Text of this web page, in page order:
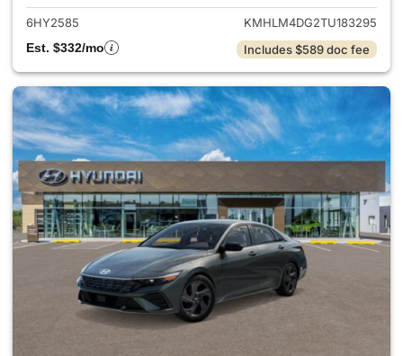
6HY2585
KMHLM4DG2TU183295
Est. $332/mo
Includes $589 doc fee